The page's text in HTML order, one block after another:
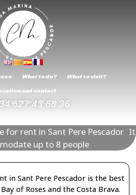
What to do?
What to visit?
and contact
627 43 68 36
for rent in Sant Pere Pescador It
up to 8 people
in Sant Pere Pescador is the best
of Roses and the Costa Brava.